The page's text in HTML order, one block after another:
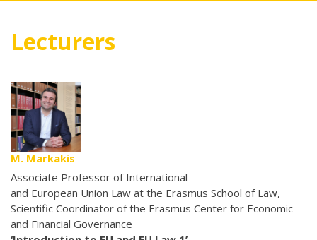
Lecturers
M. Markakis
Associate Professor of International
and European Union Law at the Erasmus School of Law,
Scientific Coordinator of the Erasmus Center for Economic
and Financial Governance